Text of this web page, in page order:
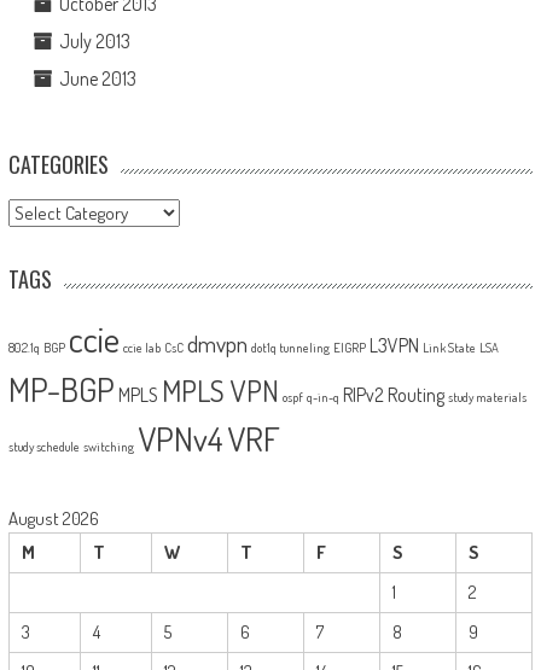
July 2013
June 2013
CATEGORIES
Categories
TAGS
802.1q BGP ccie ccie lab CsC dmvpn dot1q tunneling EIGRP L3VPN Link State LSA
MP-BGP MPLS MPLS VPN ospf q-in-q RIPv2 Routing study materials
study schedule switching VPNv4VRF
August 2026
M
T W T F S
S
1
2
3
4 5 6 7 8
9